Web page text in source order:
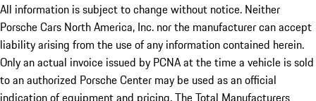
All information is subject to change without notice. Neither
Porsche Cars North America, Inc. nor the manufacturer can accept
liability arising from the use of any information contained herein.
Only an actual invoice issued by PCNA at the time a vehicle is sold
to an authorized Porsche Center may be used as an official
indication of equipment and pricing. The Total Manufacturers